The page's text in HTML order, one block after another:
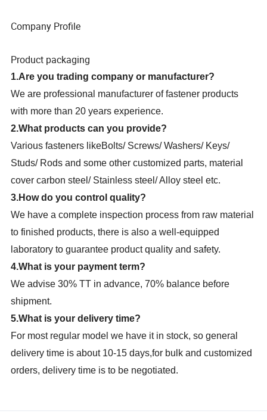
Company Profile
Product packaging
1.Are you trading company or manufacturer?
We are professional manufacturer of fastener products
with more than 20 years experience.
2.What products can you provide?
Various fasteners likeBolts/ Screws/ Washers/ Keys/
Studs/ Rods and some other customized parts, material
cover carbon steel/ Stainless steel/ Alloy steel etc.
3.How do you control quality?
We have a complete inspection process from raw material
to finished products, there is also a well-equipped
laboratory to guarantee product quality and safety.
4.What is your payment term?
We advise 30% TT in advance, 70% balance before
shipment.
5.What is your delivery time?
For most regular model we have it in stock, so general
delivery time is about 10-15 days,for bulk and customized
orders, delivery time is to be negotiated.